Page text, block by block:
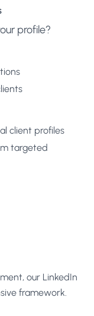
profile?
client profiles
targeted
our LinkedIn
framework.